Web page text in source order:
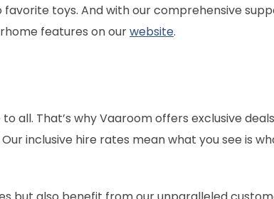
toys. And with our comprehensive
features on ourwebsite.
all. That’s why Vaaroom offers exclusive
inclusive hire rates mean what you see is